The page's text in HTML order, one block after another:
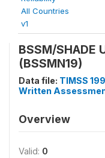
All Countries
v1
BSSM/SHADE
(BSSMN19)
Data file: TIMSS
Written
Overview
Valid: 0